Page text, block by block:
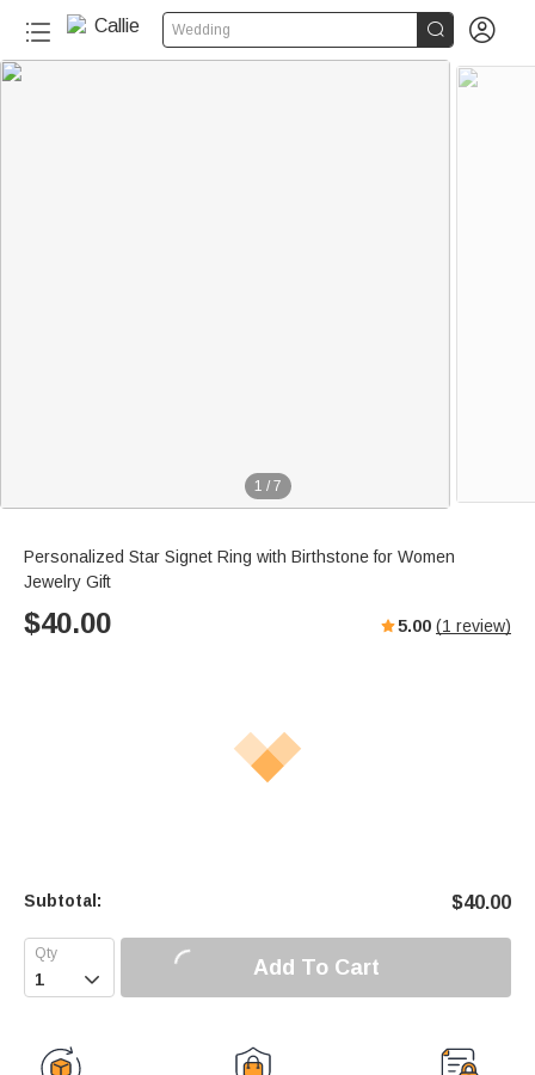
Wedding  
1 / 7
Personalized Star Signet Ring with Birthstone for Women
Jewelry Gift
$40.00 5.00 (1 review)
Subtotal: $40.00
 Add To Cart